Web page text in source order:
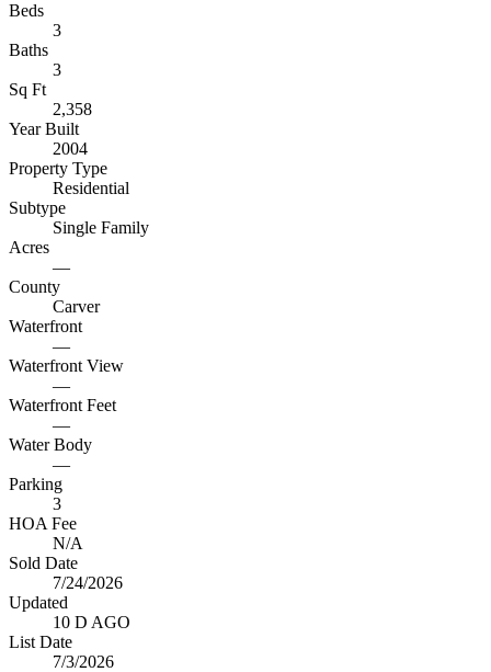
Beds
3
Baths
3
Sq Ft
2,358
Year Built
2004
Property Type
Residential
Subtype
Single Family
Acres
—
County
Carver
Waterfront
—
Waterfront View
—
Waterfront Feet
—
Water Body
—
Parking
3
HOA Fee
N/A
Sold Date
7/24/2026
Updated
10 D AGO
List Date
7/3/2026